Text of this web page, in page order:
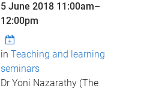
5 June 2018 11:00am–
12:00pm
inTeaching and learning
seminars
Dr Yoni Nazarathy (The